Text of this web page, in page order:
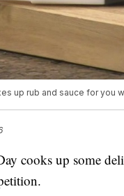
up rub and sauce for you
cooks up some